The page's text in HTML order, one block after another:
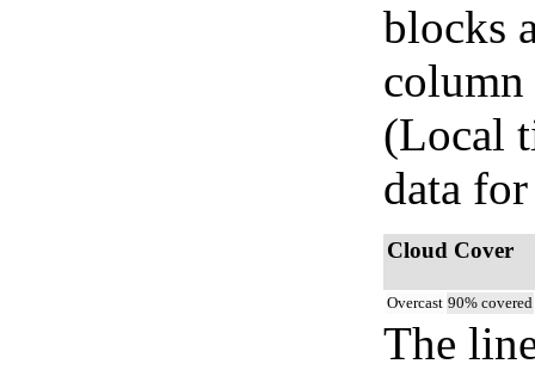
blocks
(Local
data
Cloud Cover
Overcast 90% covered
The